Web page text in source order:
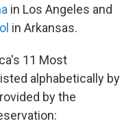
in Los Angeles and
in Arkansas.
11 Most
alphabetically by
by the